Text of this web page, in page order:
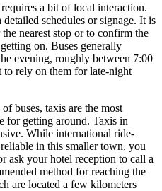
a bit of local interaction.
schedules or signage. It is
nearest stop or to confirm the
on. Buses generally
evening, roughly between 7:00
rely on them for late-night
buses, taxis are the most
for getting around. Taxis in
While international ride-
in this smaller town, you
ask your hotel reception to call a
method for reaching the
are located a few kilometers